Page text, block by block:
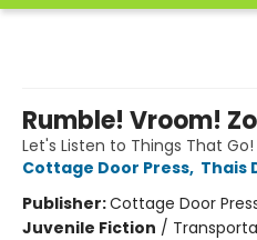
Rumble! Vroom!
Let's Listen to Things That Go!
Cottage Door Press, Thais
Publisher:Cottage Door
Juvenile Fiction /